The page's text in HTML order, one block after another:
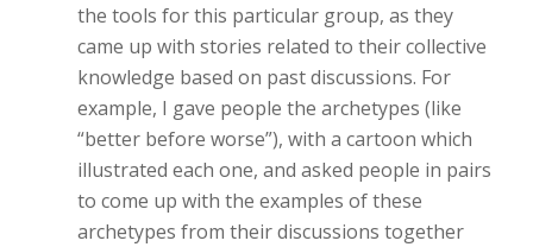
the tools for this particular group, as they
came up with stories related to their collective
knowledge based on past discussions. For
example, I gave people the archetypes (like
“better before worse”), with a cartoon which
illustrated each one, and asked people in pairs
to come up with the examples of these
archetypes from their discussions together